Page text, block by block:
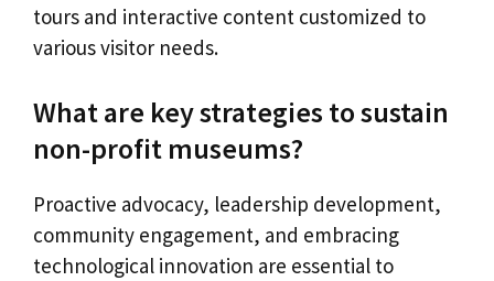
tours and interactive content customized to
various visitor needs.
What are key strategies to sustain
non-profit museums?
Proactive advocacy, leadership development,
community engagement, and embracing
technological innovation are essential to